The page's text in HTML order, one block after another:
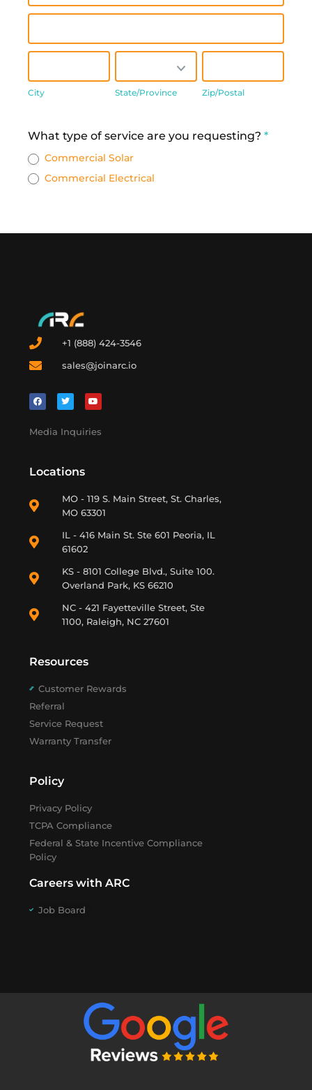
City State/Province Zip/Postal
What type of service are you requesting? *
Commercial Solar
Commercial Electrical
+1 (888) 424-3546
sales@joinarc.io
Media Inquiries
Locations
MO - 119 S. Main Street, St. Charles,
MO 63301
IL - 416 Main St. Ste 601 Peoria, IL
61602
KS - 8101 College Blvd., Suite 100.
Overland Park, KS 66210
NC - 421 Fayetteville Street, Ste
1100, Raleigh, NC 27601
Resources
Customer Rewards
Referral
Service Request
Warranty Transfer
Policy
Privacy Policy
TCPA Compliance
Federal & State Incentive Compliance
Policy
Careers with ARC
Job Board